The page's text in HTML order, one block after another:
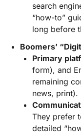
search
“how-to”
long before
Boomers’
Primary
form), and
remaining
news, print).
They prefer
detailed